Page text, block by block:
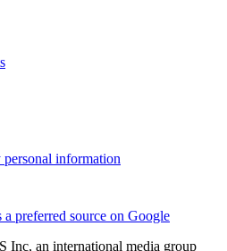
information
a preferred source on Google
Inc, an international media group